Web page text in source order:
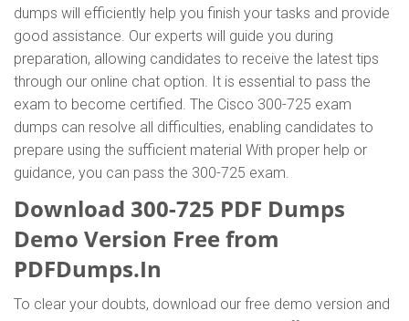
dumps will efficiently help you finish your tasks and provide
good assistance. Our experts will guide you during
preparation, allowing candidates to receive the latest tips
through our online chat option. It is essential to pass the
exam to become certified. The Cisco 300-725 exam
dumps can resolve all difficulties, enabling candidates to
prepare using the sufficient material With proper help or
guidance, you can pass the 300-725 exam.
Download 300-725 PDF Dumps
Demo Version Free from
PDFDumps.In
To clear your doubts, download our free demo version and